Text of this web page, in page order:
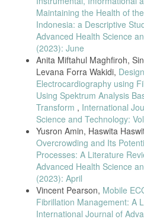
B. Foresto, E. D. Tenda, and C. M.
Napas pada Non Small Carcinoma :
Chest, vol. 2, no. 3, pp. 124–130,
C. Pothirat et al., “Peak expiratory
expiratory volume in 1 second in
Thailand.,” Int. J. Chron. Obstruct.
1218, 2015, doi: 10.2147/
F. Alanazi, “Comparison between
and Forced Expiratory Volume in
the airway status of students
Sciences.” 2017.
S. K. Padaki, D. Amrut, and P.
asymptomatic male workers
industries of Hyderabad,” Int. J.
870, 2014, doi: 10.5958/2319-
M. Metha, “To Find out the Effect of
Expiratory Flow Rate (PEFR) in
vol. 3, no. 3, pp. 291–296, 2016, doi:
Maintaining the Health of
Indonesia: a Descriptive
Advanced Health Science
(2023): June
Anita Miftahul Maghfiroh,
Levana Forra Wakidi,
Electrocardiography using
Using Spektrum Analysis
Transform , International
Science and Technology:
Yusron Amin, Haswita
Overcrowding and Its
Processes: A Literature
Advanced Health Science
(2023): April
Vincent Pearson, Mobile
Fibrillation Management: A
International Journal of